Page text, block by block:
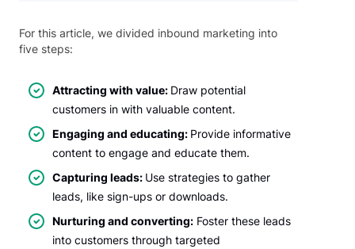
For this article, we divided inbound marketing into
five steps:
Attracting with value: Draw potential
customers in with valuable content.
Engaging and educating: Provide informative
content to engage and educate them.
Capturing leads: Use strategies to gather
leads, like sign-ups or downloads.
Nurturing and converting: Foster these leads
into customers through targeted